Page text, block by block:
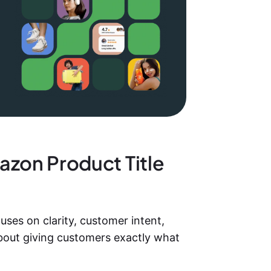
Product Title
on clarity, customer intent,
giving customers exactly what